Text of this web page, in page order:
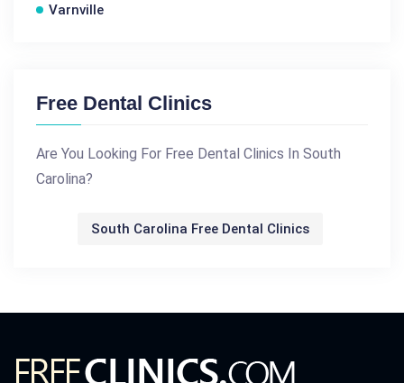
Varnville
Free Dental Clinics
Are You Looking For Free Dental Clinics In South
Carolina?
South Carolina Free Dental Clinics